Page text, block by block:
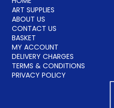
ART SUPPLIES
ABOUT US
CONTACT US
BASKET
MY ACCOUNT
DELIVERY CHARGES
TERMS & CONDITIONS
PRIVACY POLICY